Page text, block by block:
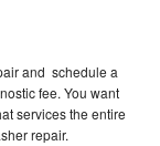
and schedule a
fee. You want
services the entire
repair.